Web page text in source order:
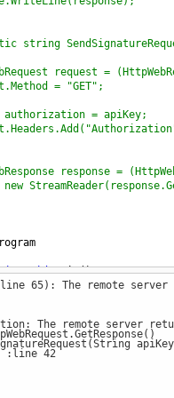
string
request =
= "GET";
= apiKey;
response =
void Main()
.WriteLine(response);
65): The remote
The remote server
:line 42